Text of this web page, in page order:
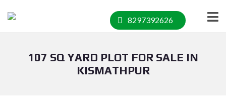
8297392626
107 SQ YARD PLOT FOR SALE IN
KISMATHPUR